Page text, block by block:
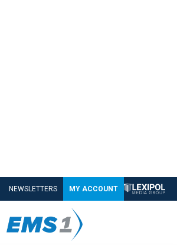
NEWSLETTERS MY ACCOUNT